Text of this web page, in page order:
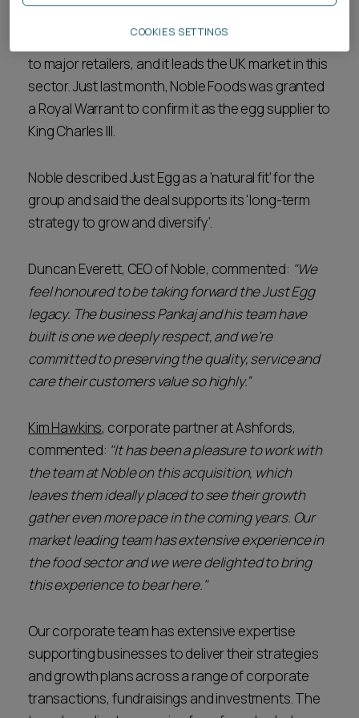
business continues to be the supply of fresh eggs
to major retailers, and it leads the UK market in this
sector. Just last month, Noble Foods was granted
a Royal Warrant to confirm it as the egg supplier to
King Charles III.
Noble described Just Egg as a 'natural fit' for the
group and said the deal supports its 'long-term
strategy to grow and diversify'.
Duncan Everett, CEO of Noble, commented: "We
feel honoured to be taking forward the Just Egg
legacy. The business Pankaj and his team have
built is one we deeply respect, and we’re
committed to preserving the quality, service and
care their customers value so highly.”
Kim Hawkins, corporate partner at Ashfords,
commented: "It has been a pleasure to work with
the team at Noble on this acquisition, which
leaves them ideally placed to see their growth
gather even more pace in the coming years. Our
market leading team has extensive experience in
the food sector and we were delighted to bring
this experience to bear here."
Our corporate team has extensive expertise
supporting businesses to deliver their strategies
and growth plans across a range of corporate
transactions, fundraisings and investments. The
COOKIES SETTINGS